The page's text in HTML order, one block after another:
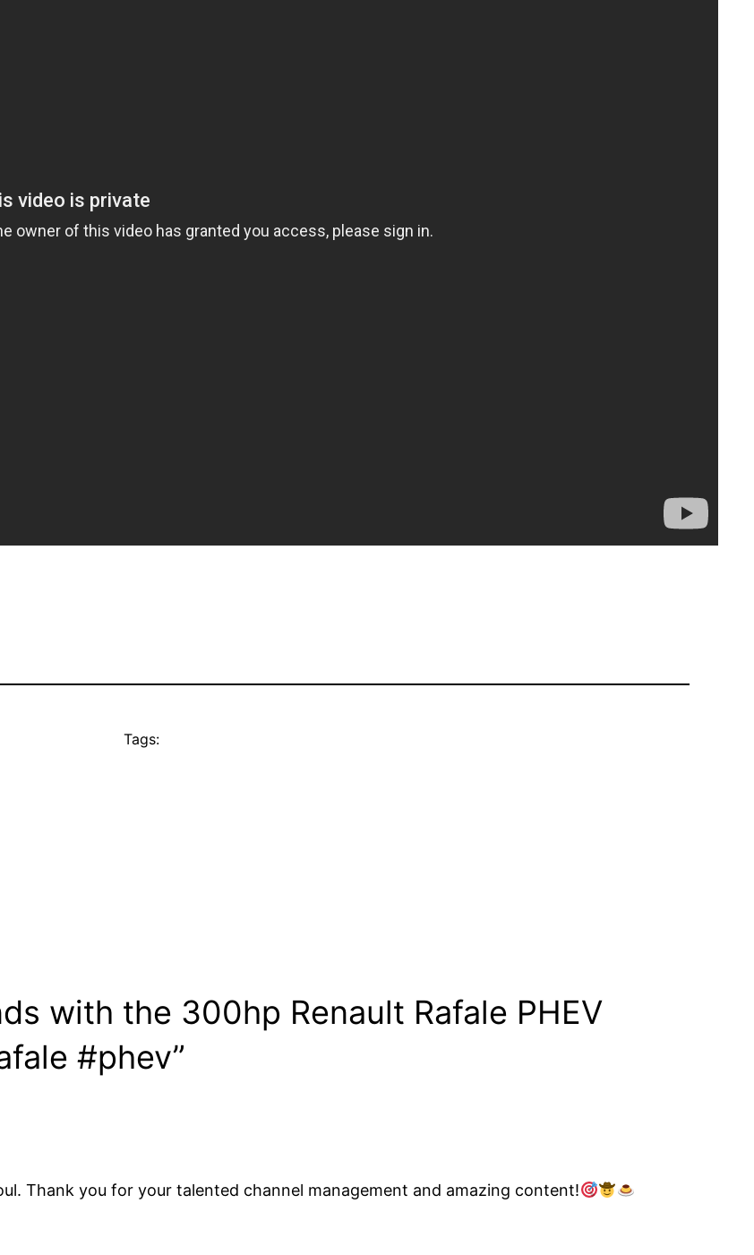
Tags:
with the 300hp Renault Rafale PHEV
#phev”
Thank you for your talented channel management and amazing content!